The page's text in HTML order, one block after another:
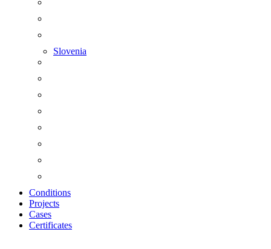
Slovenia
Conditions
Projects
Cases
Certificates